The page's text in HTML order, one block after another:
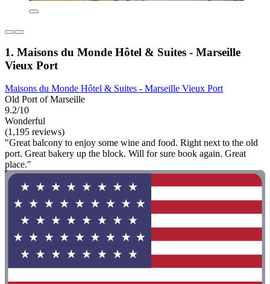
1. Maisons du Monde Hôtel & Suites - Marseille
Vieux Port
Maisons du Monde Hôtel & Suites - Marseille Vieux Port
Old Port of Marseille
9.2/10
Wonderful
(1,195 reviews)
"Great balcony to enjoy some wine and food. Right next to the old
port. Great bakery up the block. Will for sure book again. Great
place."